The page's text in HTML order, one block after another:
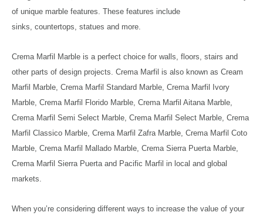
of unique marble features. These features include
sinks, countertops, statues and more.
Crema Marfil Marble is a perfect choice for walls, floors, stairs and
other parts of design projects. Crema Marfil is also known as Cream
Marfil Marble, Crema Marfil Standard Marble, Crema Marfil Ivory
Marble, Crema Marfil Florido Marble, Crema Marfil Aitana Marble,
Crema Marfil Semi Select Marble, Crema Marfil Select Marble, Crema
Marfil Classico Marble, Crema Marfil Zafra Marble, Crema Marfil Coto
Marble, Crema Marfil Mallado Marble, Crema Sierra Puerta Marble,
Crema Marfil Sierra Puerta and Pacific Marfil in local and global
markets.
When you’re considering different ways to increase the value of your